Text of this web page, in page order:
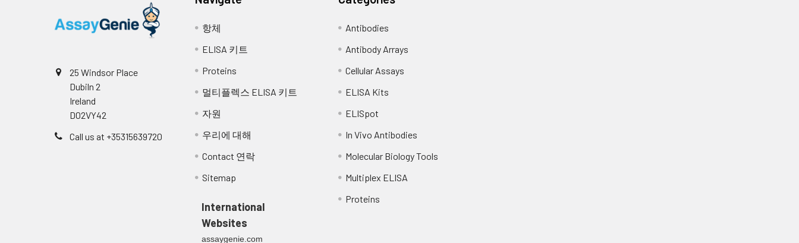
25 Windsor Place
Dubiln 2
Ireland
D02VY42
Call us at +35315639720
항체
ELISA 키트
Proteins
멀티플렉스 ELISA 키트
자원
우리에 대해
Contact 연락
Sitemap
International
Websites
assaygenie.com
Antibodies
Antibody Arrays
Cellular Assays
ELISA Kits
ELISpot
In Vivo Antibodies
Molecular Biology Tools
Multiplex ELISA
Proteins